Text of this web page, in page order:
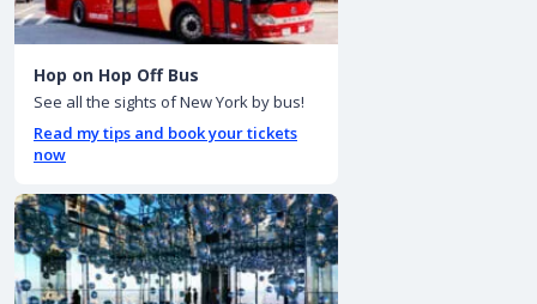
Hop on Hop Off Bus
See all the sights of New York by bus!
Read my tips and book your tickets
now